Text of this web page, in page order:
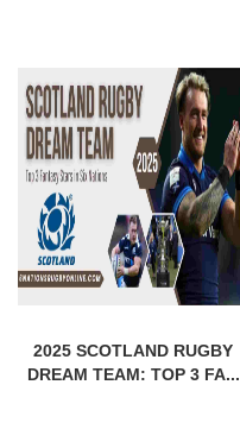
2025 SCOTLAND RUGBY
DREAM TEAM: TOP 3 FA...